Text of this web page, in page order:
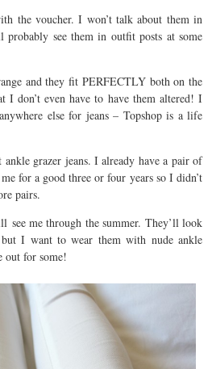
the voucher. I won’t talk about them in
probably see them in outfit posts at some
and they fit PERFECTLY both on the
I don’t even have to have them altered! I
else for jeans – Topshop is a life
grazer jeans. I already have a pair of
for a good three or four years so I didn’t
pairs.
see me through the summer. They’ll look
I want to wear them with nude ankle
out for some!